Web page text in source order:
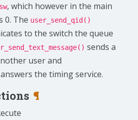
sw, which however in the main
0. The user_send_qid()
to the switch the queue
sends a
user and
answers the timing service.
¶